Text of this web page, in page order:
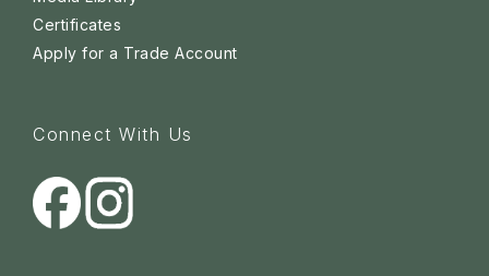
Certificates
Apply for a Trade Account
Connect With Us